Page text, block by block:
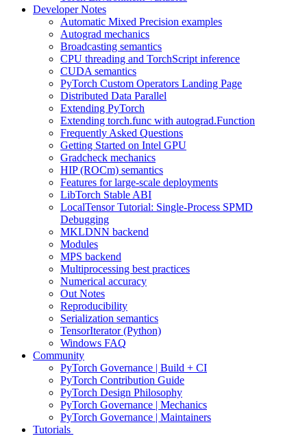
Developer Notes
Automatic Mixed Precision examples
Autograd mechanics
Broadcasting semantics
CPU threading and TorchScript inference
CUDA semantics
PyTorch Custom Operators Landing Page
Distributed Data Parallel
Extending PyTorch
Extending torch.func with autograd.Function
Frequently Asked Questions
Getting Started on Intel GPU
Gradcheck mechanics
HIP (ROCm) semantics
Features for large-scale deployments
LibTorch Stable ABI
LocalTensor Tutorial: Single-Process SPMD
Debugging
MKLDNN backend
Modules
MPS backend
Multiprocessing best practices
Numerical accuracy
Out Notes
Reproducibility
Serialization semantics
TensorIterator (Python)
Windows FAQ
Community
PyTorch Governance | Build + CI
PyTorch Contribution Guide
PyTorch Design Philosophy
PyTorch Governance | Mechanics
PyTorch Governance | Maintainers
Tutorials